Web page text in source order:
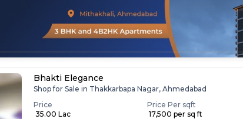
Bhakti Elegance
Shop for Sale in Thakkarbapa Nagar, Ahmedabad
Price
₹ 35.00 Lac
Price Per sqft
₹ 17,500 per sq ft